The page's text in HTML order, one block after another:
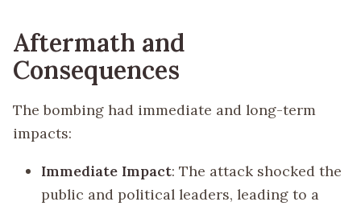
Aftermath and
Consequences
The bombing had immediate and long-term
impacts:
Immediate Impact: The attack shocked the
public and political leaders, leading to a